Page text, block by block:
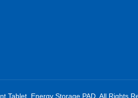
Tablet, Energy Storage,PAD. All Rights